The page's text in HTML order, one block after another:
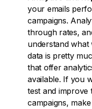
your emails
campaigns.
through rates,
understand what
data is pretty
that offer
available. If you
test and improve
campaigns,